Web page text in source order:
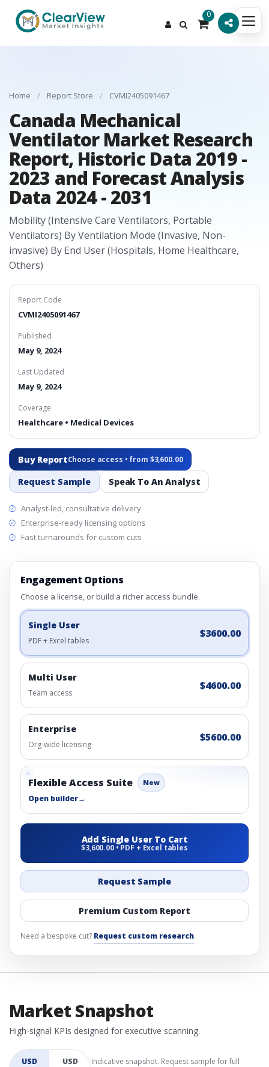
0
Home / Report Store / CVMI2405091467
Canada Mechanical
Ventilator Market Research
Report, Historic Data 2019 -
2023 and Forecast Analysis
Data 2024 - 2031
Mobility (Intensive Care Ventilators, Portable
Ventilators) By Ventilation Mode (Invasive, Non-
invasive) By End User (Hospitals, Home Healthcare,
Others)
Report Code
CVMI2405091467
Published
May 9, 2024
Last Updated
May 9, 2024
Coverage
Healthcare • Medical Devices
Buy ReportChoose access • from $3,600.00
Request Sample Speak To An Analyst
Analyst-led, consultative delivery
Enterprise-ready licensing options
Fast turnarounds for custom cuts
Engagement Options
Choose a license, or build a richer access bundle.
Single User
PDF + Excel tables
$3600.00
Multi User
Team access
$4600.00
Enterprise
Org-wide licensing
$5600.00
Flexible Access Suite New
Open builder→
Add Single User To Cart
$3,600.00 • PDF + Excel tables
Request Sample
Premium Custom Report
Need a bespoke cut? Request custom research.
Market Snapshot
High-signal KPIs designed for executive scanning.
USD
USD
Indicative snapshot. Request sample for full